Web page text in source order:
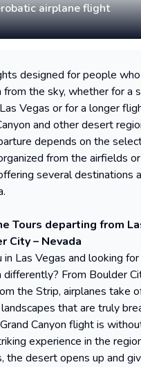
airplane flight
designed for people
from the sky, whether for a
Vegas or for a longer
and other desert
depends on the
from the airfields
several destinations
Tours departing from
City – Nevada
in Las Vegas and looking
differently? From Boulder
the Strip, airplanes take
that are truly
Canyon flight is
experience in the
the desert opens up and